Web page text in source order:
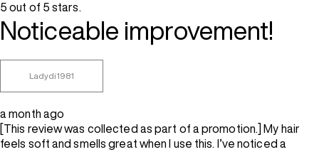
5 out of 5 stars.
Noticeable improvement!
Ladydi1981
a month ago
[This review was collected as part of a promotion.] My hair
feels soft and smells great when I use this. I’ve noticed a